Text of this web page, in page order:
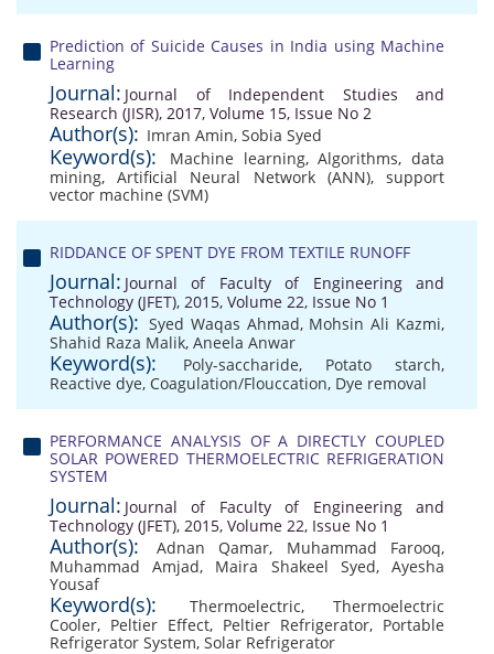
Prediction of Suicide Causes in India using Machine
Learning
Journal: Journal of Independent Studies and
Research (JISR), 2017, Volume 15, Issue No 2
Author(s): Imran Amin, Sobia Syed
Keyword(s): Machine learning,Algorithms, data
mining,Artificial Neural Network (ANN),support
vector machine (SVM)
RIDDANCE OF SPENT DYE FROM TEXTILE RUNOFF
Journal: Journal of Faculty of Engineering and
Technology (JFET), 2015, Volume 22, Issue No 1
Author(s): Syed Waqas Ahmad, Mohsin Ali Kazmi,
Shahid Raza Malik, Aneela Anwar
Keyword(s): Poly-saccharide, Potato starch,
Reactive dye, Coagulation/Flouccation, Dye removal
PERFORMANCE ANALYSIS OF A DIRECTLY COUPLED
SOLAR POWERED THERMOELECTRIC REFRIGERATION
SYSTEM
Journal: Journal of Faculty of Engineering and
Technology (JFET), 2015, Volume 22, Issue No 1
Author(s): Adnan Qamar, Muhammad Farooq,
Muhammad Amjad, Maira Shakeel Syed,Ayesha
Yousaf
Keyword(s): Thermoelectric, Thermoelectric
Cooler, Peltier Effect, Peltier Refrigerator, Portable
Refrigerator System, Solar Refrigerator